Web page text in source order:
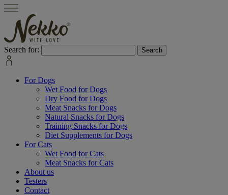
Search for:
For Dogs
Wet Food for Dogs
Dry Food for Dogs
Meat Snacks for Dogs
Natural Snacks for Dogs
Training Snacks for Dogs
Diet Supplements for Dogs
For Cats
Wet Food for Cats
Meat Snacks for Cats
About us
Testers
Contact